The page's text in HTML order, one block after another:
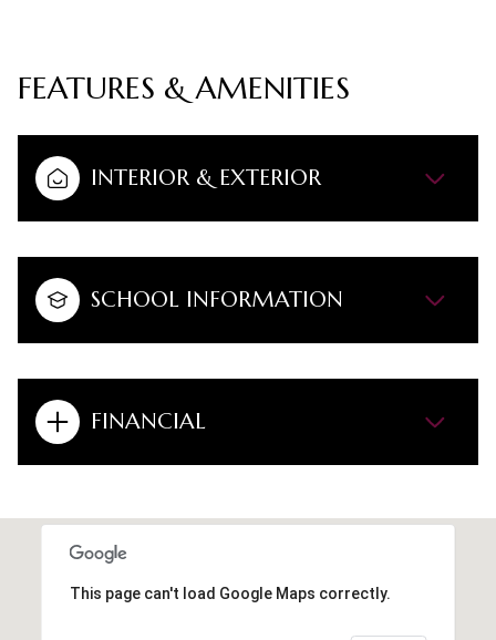
FEATURES & AMENITIES
INTERIOR & EXTERIOR
SCHOOL INFORMATION
FINANCIAL
This page can't load Google Maps correctly.